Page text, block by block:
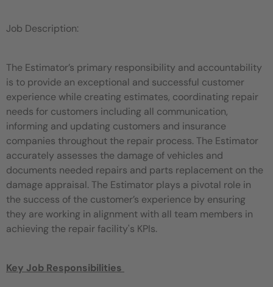
Job Description:
The Estimator’s primary responsibility and accountability
is to provide an exceptional and successful customer
experience while creating estimates, coordinating repair
needs for customers including all communication,
informing and updating customers and insurance
companies throughout the repair process. The Estimator
accurately assesses the damage of vehicles and
documents needed repairs and parts replacement on the
damage appraisal. The Estimator plays a pivotal role in
the success of the customer’s experience by ensuring
they are working in alignment with all team members in
achieving the repair facility's KPIs.
Key Job Responsibilities ​